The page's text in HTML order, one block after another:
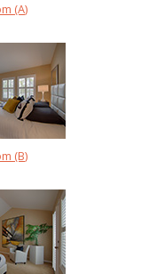
(A)
(B)